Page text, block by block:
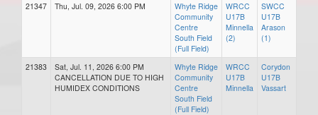
21347 Thu, Jul. 09, 2026 6:00 PM
Whyte Ridge
Community
Centre
South Field
(Full Field)
WRCC
U17B
Minnella
(2)
SWCC
U17B
Arason
(1)
21383
Sat, Jul. 11, 2026 6:00 PM
CANCELLATION DUE TO HIGH
HUMIDEX CONDITIONS
Whyte Ridge
Community
Centre
South Field
(Full Field)
WRCC
U17B
Minnella
Corydon
U17B
Vassart